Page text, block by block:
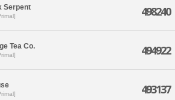
Serpent 498240
Tea Co. 494922
493137